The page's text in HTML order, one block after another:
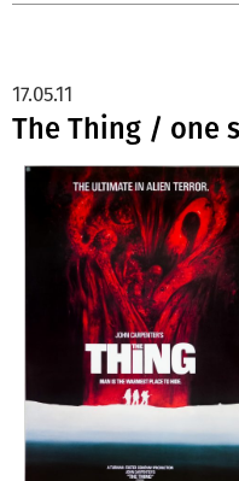
The Thing / one
17.05.11